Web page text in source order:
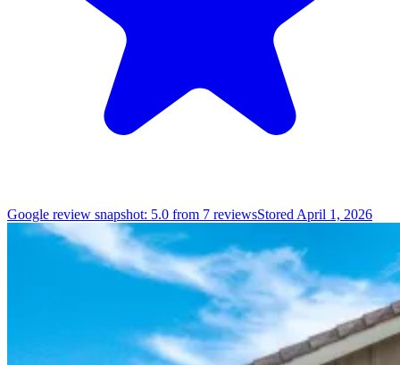
Google review snapshot: 5.0 from 7 reviewsStored April 1, 2026